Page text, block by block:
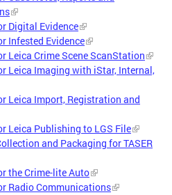
Digital Evidence
Infested Evidence
Leica Crime Scene ScanStation
Leica Imaging with iStar, Internal,
Leica Import, Registration and
Leica Publishing to LGS File
and Packaging for TASER
the Crime-lite Auto
Radio Communications